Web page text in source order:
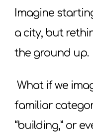
Imagine
a city, but
the ground up.
What if we
familiar
“building,” or